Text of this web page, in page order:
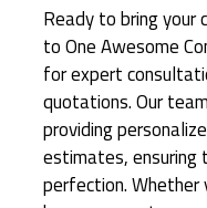
f
i
n
i
s
h
e
Ready to bring your
to One Awesome
for expert
quotations. Our
providing
estimates, ensuring
perfection. Whether